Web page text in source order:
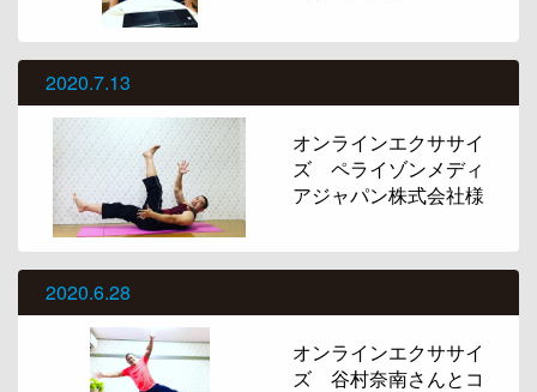
2020.7.13
オンラインエクササイ
ズ ペライゾンメディ
アジャパン株式会社様
2020.6.28
オンラインエクササイ
ズ 谷村奈南さんとコ